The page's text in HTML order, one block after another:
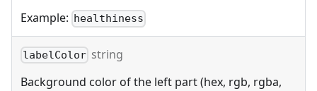
Example: healthiness
labelColor string
Background color of the left part (hex, rgb, rgba,